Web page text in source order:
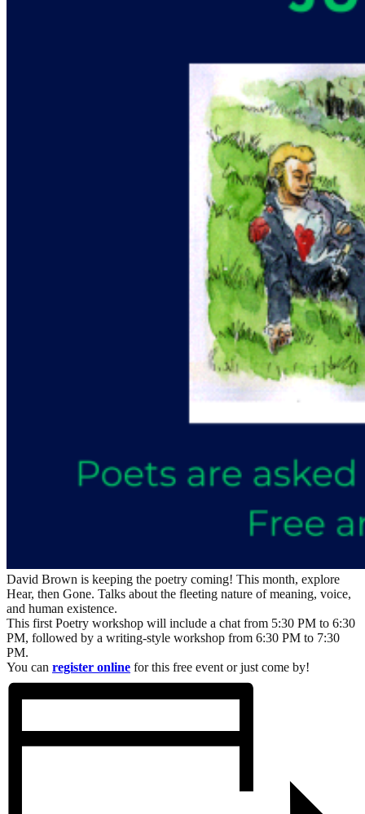
David Brown is keeping the poetry coming! This month, explore
Hear, then Gone. Talks about the fleeting nature of meaning, voice,
and human existence.
This first Poetry workshop will include a chat from 5:30 PM to 6:30
PM, followed by a writing-style workshop from 6:30 PM to 7:30
PM.
You can register online for this free event or just come by!